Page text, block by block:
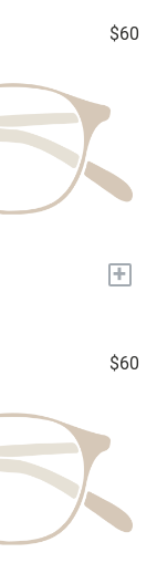
$60
+
$60